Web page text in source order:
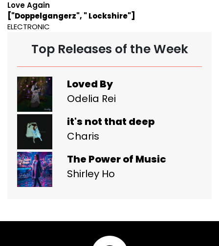
Love Again
["Doppelgangerz", " Lockshire"]
ELECTRONIC
Top Releases of the Week
Loved By
Odelia Rei
it's not that deep
Charis
The Power of Music
Shirley Ho